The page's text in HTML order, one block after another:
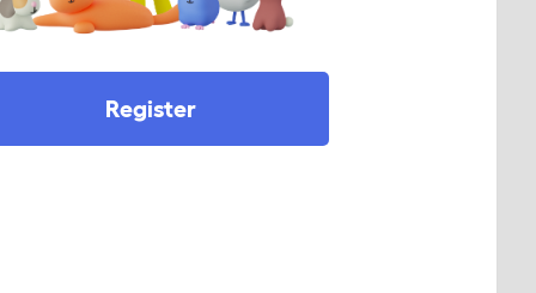
Register